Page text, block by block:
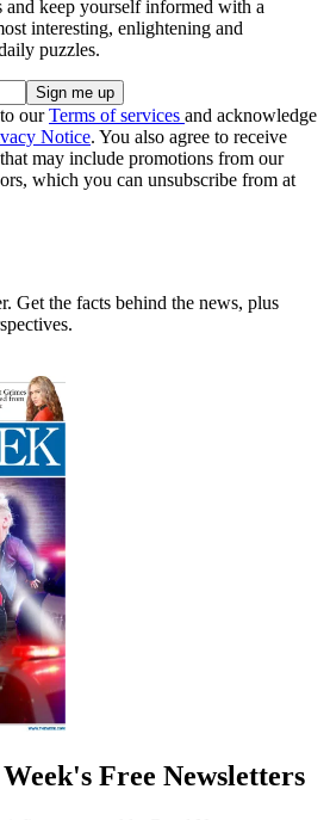
and keep yourself informed with a
interesting, enlightening and
puzzles.
ourTerms of services and acknowledge
Notice. You also agree to receive
may include promotions from our
which you can unsubscribe from at
Get the facts behind the news, plus
Free Newsletters